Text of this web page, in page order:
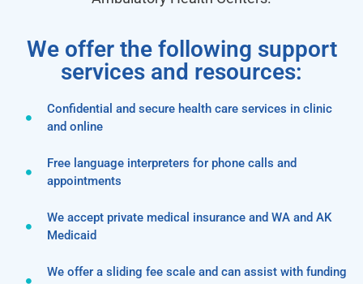
We offer the following support
services and resources:
Confidential and secure health care services in clinic
and online
Free language interpreters for phone calls and
appointments
We accept private medical insurance and WA and AK
Medicaid
We offer a sliding fee scale and can assist with funding